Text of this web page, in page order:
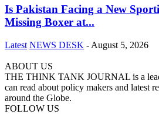
Is Pakistan Facing a New
Missing Boxer at...
Latest NEWS DESK - August 5, 2026
ABOUT US
THE THINK TANK JOURNAL is a
can read about policy makers and latest
around the Globe.
FOLLOW US